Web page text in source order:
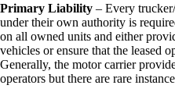
Primary Liability – Every
under their own authority is
on all owned units and either
vehicles or ensure that the leased
Generally, the motor carrier
operators but there are rare